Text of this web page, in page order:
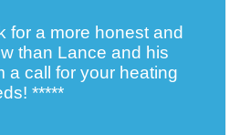
for a more honest and
than Lance and his
a call for your heating
*****